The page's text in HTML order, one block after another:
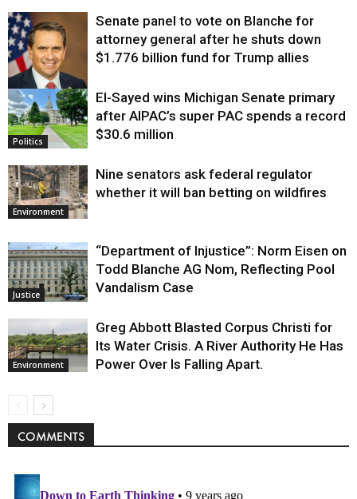
Justice
Senate panel to vote on Blanche for
attorney general after he shuts down
$1.776 billion fund for Trump allies
Politics
El-Sayed wins Michigan Senate primary
after AIPAC’s super PAC spends a record
$30.6 million
Environment
Nine senators ask federal regulator
whether it will ban betting on wildfires
Justice
“Department of Injustice”: Norm Eisen on
Todd Blanche AG Nom, Reflecting Pool
Vandalism Case
Environment
Greg Abbott Blasted Corpus Christi for
Its Water Crisis. A River Authority He Has
Power Over Is Falling Apart.
COMMENTS